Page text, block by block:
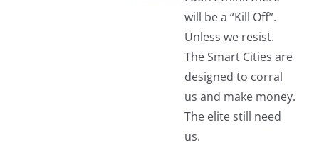
will be a “Kill Off”.
Unless we resist.
The Smart Cities are
designed to corral
us and make money.
The elite still need
us.